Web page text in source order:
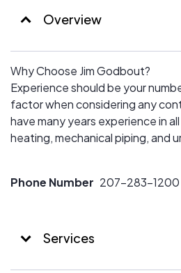
Overview
Why Choose Jim Godbout?
Experience should be your
factor when considering any
have many years experience in
heating, mechanical piping, and
Phone Number 207-283-1200
Services